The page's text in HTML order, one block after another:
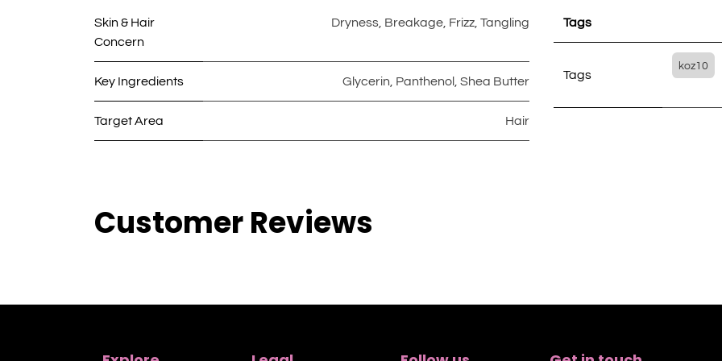
Skin & Hair
Concern
Dryness Breakage Frizz Tangling
Key Ingredients Glycerin Panthenol Shea Butter
Target Area Hair
Tags
Tags
koz10
Customer Reviews